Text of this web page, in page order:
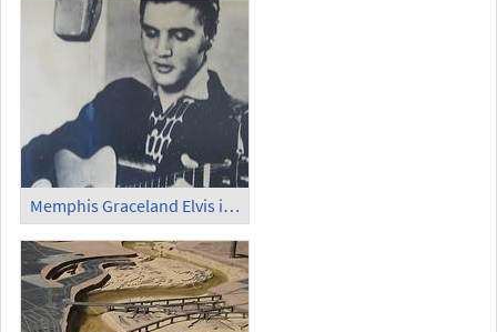
Memphis Graceland Elvis in Sun Studio